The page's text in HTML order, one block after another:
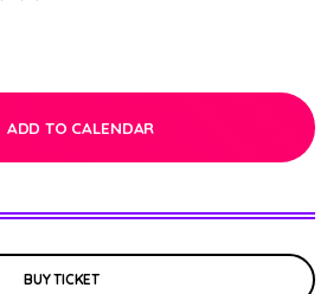
ADD TO CALENDAR
BUY TICKET